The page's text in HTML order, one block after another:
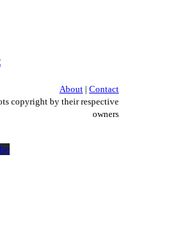
About| Contact
copyright by their respective
owners